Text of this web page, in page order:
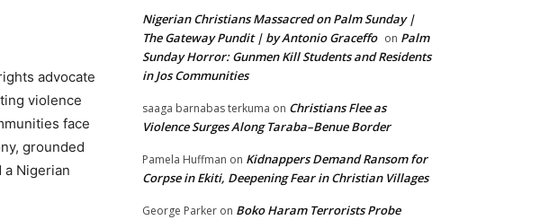
advocate
violence
face
grounded
a Nigerian
Nigerian Christians Massacred on Palm Sunday |
The Gateway Pundit | by Antonio Graceffo on Palm
Sunday Horror: Gunmen Kill Students and Residents
in Jos Communities
saaga barnabas terkuma on Christians Flee as
Violence Surges Along Taraba–Benue Border
Pamela Huffman on Kidnappers Demand Ransom for
Corpse in Ekiti, Deepening Fear in Christian Villages
George Parker on Boko Haram Terrorists Probe